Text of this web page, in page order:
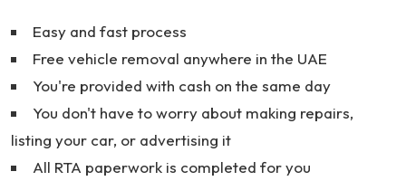
Easy and fast process
Free vehicle removal anywhere in the UAE
You're provided with cash on the same day
You don't have to worry about making repairs,
listing your car, or advertising it
All RTA paperwork is completed for you